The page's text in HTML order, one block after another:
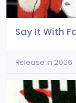
Say It With
Release in 2006